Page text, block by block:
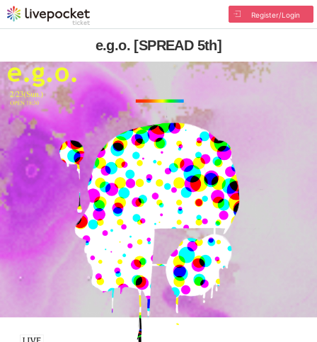
Register/Login
e.g.o. [SPREAD 5th]